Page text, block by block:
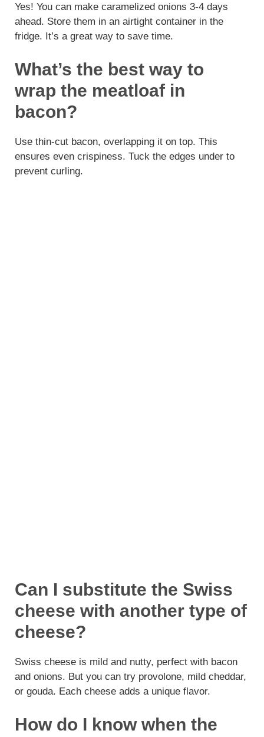
Yes! You can make caramelized onions 3-4 days
ahead. Store them in an airtight container in the
fridge. It’s a great way to save time.
What’s the best way to
wrap the meatloaf in
bacon?
Use thin-cut bacon, overlapping it on top. This
ensures even crispiness. Tuck the edges under to
prevent curling.
Can I substitute the Swiss
cheese with another type of
cheese?
Swiss cheese is mild and nutty, perfect with bacon
and onions. But you can try provolone, mild cheddar,
or gouda. Each cheese adds a unique flavor.
How do I know when the